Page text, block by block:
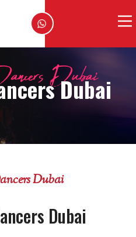
Dubai
Dubai
Dubai
Dubai